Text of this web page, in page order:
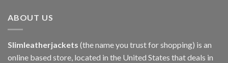
ABOUT US
Slimleatherjackets (the name you trust for shopping) is an
online based store, located in the United States that deals in